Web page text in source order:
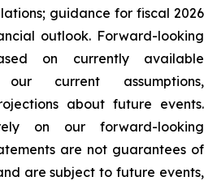
guidance for fiscal 2026
outlook. Forward-looking
on currently available
current assumptions,
about future events.
on our forward-looking
are not guarantees of
are subject to future events,